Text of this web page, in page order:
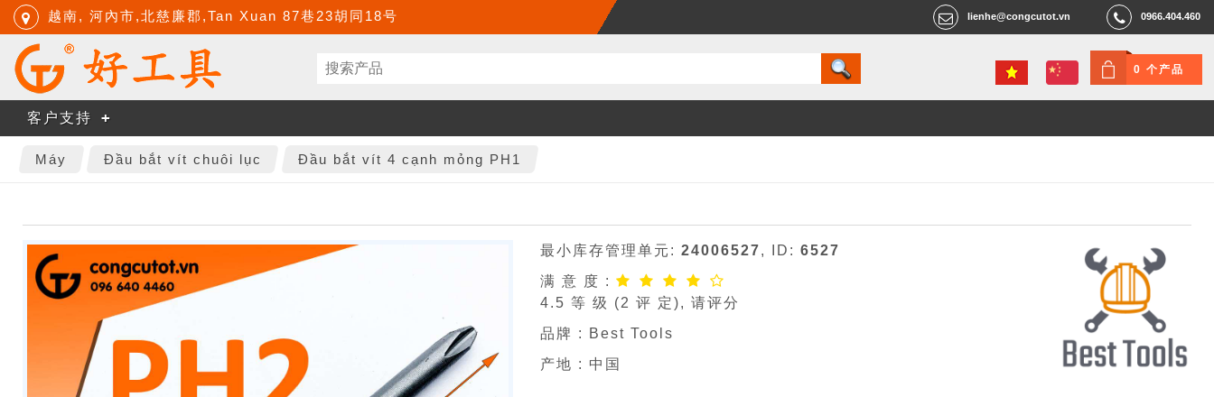
越南, 河內市,北慈廉郡,Tan Xuan 87巷23胡同18号 0966.404.460
lienhe@congcutot.vn
0 个产品
客户支持
Máy Đầu bắt vít chuôi lục Đầu bắt vít 4 cạnh mỏng PH1
最小库存管理单元:24006527, ID:6527
满 意 度 :
4.5 等 级 (2 评 定), 请评分
品牌 : Best Tools
产地 : 中国